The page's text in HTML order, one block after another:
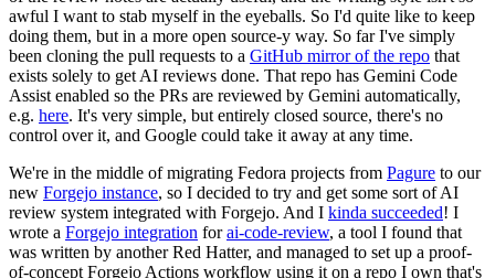
awful I want to stab myself in the eyeballs. So I'd quite like to keep
doing them, but in a more open source-y way. So far I've simply
been cloning the pull requests to a GitHub mirror of the repo that
exists solely to get AI reviews done. That repo has Gemini Code
Assist enabled so the PRs are reviewed by Gemini automatically,
e.g. here. It's very simple, but entirely closed source, there's no
control over it, and Google could take it away at any time.
We're in the middle of migrating Fedora projects from Pagure to our
new Forgejo instance, so I decided to try and get some sort of AI
review system integrated with Forgejo. And I kinda succeeded! I
wrote a Forgejo integration forai-code-review, a tool I found that
was written by another Red Hatter, and managed to set up a proof-
of-concept Forgejo Actions workflow using it on a repo I own that's